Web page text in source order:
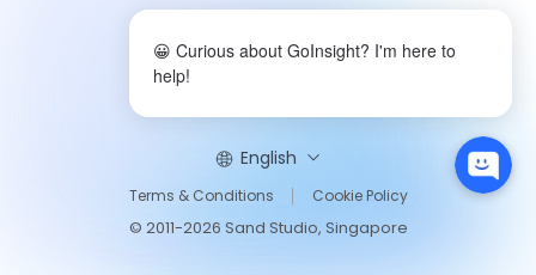
Terms & Conditions Cookie Policy
© 2011-2026 Sand Studio, Singapore
English
😀 Curious about GoInsight? I'm here to
help!